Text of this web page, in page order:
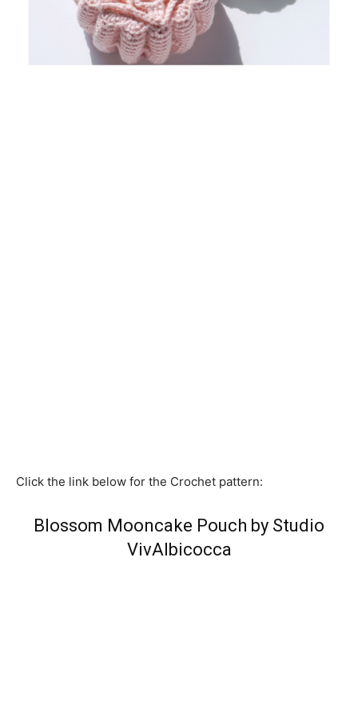
Click the link below for the Crochet pattern:
Blossom Mooncake Pouch by Studio
VivAlbicocca